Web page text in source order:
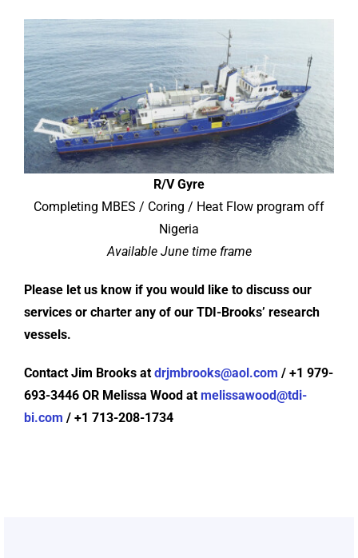
R/V Gyre
Completing MBES / Coring / Heat Flow program off
Nigeria
Available June time frame
Please let us know if you would like to discuss our
services or charter any of our TDI-Brooks’ research
vessels.
Contact Jim Brooks at drjmbrooks@aol.com / +1 979-
693-3446 OR Melissa Wood at melissawood@tdi-
bi.com / +1 713-208-1734